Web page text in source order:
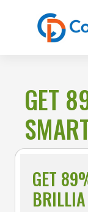
GET
GET